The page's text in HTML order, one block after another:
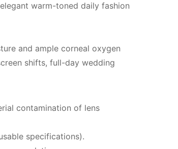
warm-toned daily fashion
and ample corneal oxygen
shifts, full-day wedding
contamination of lens
specifications).